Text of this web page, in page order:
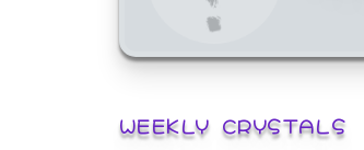
WEEKLY CRYSTALS